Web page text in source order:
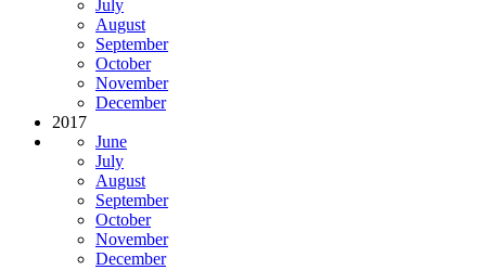
July
August
September
October
November
December
2017
June
July
August
September
October
November
December